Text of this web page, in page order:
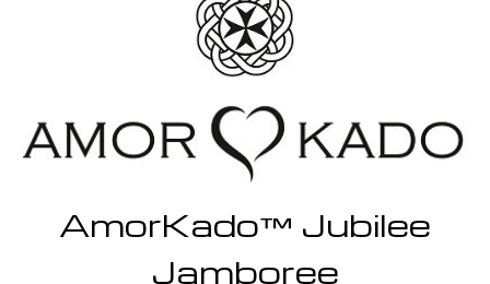
AmorKado™ Jubilee
Jamboree